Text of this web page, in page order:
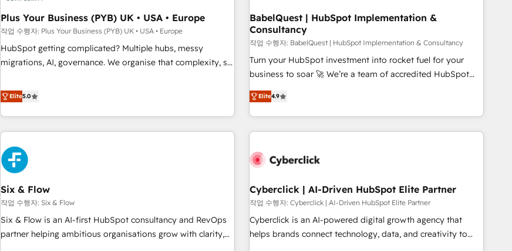
migration et intégration des bases de données. 🚀
Développement des interfaces avec vos logiciels métiers ⚙️
Configuration de la plateforme HubSpot 📈 Configuration
de rapports et tableaux de bord 🤝 Book Process &
empowering our clients and developing their autonomy. Get
to grips with HubSpot through guided implementation and
seamless integration of the CRM platform into your digital
ecosystem. Would you like support in deploying your
inbound marketing strategy? We'll provide support tailored
we are part of the most certified Canadian agencies, and we
both hold Onboarding Accreditations. Based in Canada
Plus Your Business (PYB) UK • USA • Europe
작업 수행자: Plus Your Business (PYB) UK • USA • Europe
HubSpot getting complicated? Multiple hubs, messy
migrations, AI, governance. We organise that complexity, so
Profile! We help with: • CRM implementation, reports,
workflows, and team training • CRM migration from
Salesforce, Pipedrive, Dynamics and others • Technical
projects including custom API integrations • AI governance
for HubSpot-centred operations A little about us: • Boutique
'Elite' team of 12 • 150+ clients across Sales Hub, Marketing
Hub, Service Hub, Data Hub and CMS • ISO/IEC 27001:2022,
ISO 9001:2015, and ISO 42001:2023 certified - the AI
management standard • GuardHub: our AI governance
framework, built on ISO 42001 Ready for the next step?
Click the 👈 '𝗖𝗼𝗻𝘁𝗮𝗰𝘁 𝗯𝘂𝘀𝗶𝗻𝗲𝘀𝘀' button to get in touch
Elite5.0
BabelQuest | HubSpot Implementation &
Consultancy
작업 수행자: BabelQuest | HubSpot Implementation & Consultancy
Turn your HubSpot investment into rocket fuel for your
business to soar 🚀 We’re a team of accredited HubSpot
experts ready to help you. We can implement the platform
into complex business environments, optimise what you've
got and make sure you can actually use it, build your
website in HubSpot or create an inbound marketing
G-Cloud 14 CCS (Crown Commercial Service) framework,
the CCS, which means we can support public sector
companies as well the other ones listed in our profile. Our
services: - HubSpot implementation - HubSpot CMS
website build We can do lots of things. But everything we
Elite4.9
Six & Flow
작업 수행자: Six & Flow
Six & Flow is an AI-first HubSpot consultancy and RevOps
partner helping ambitious organisations grow with clarity,
Cyberclick | AI-Driven HubSpot Elite Partner
작업 수행자: Cyberclick | AI-Driven HubSpot Elite Partner
Cyberclick is an AI-powered digital growth agency that
helps brands connect technology, data, and creativity to